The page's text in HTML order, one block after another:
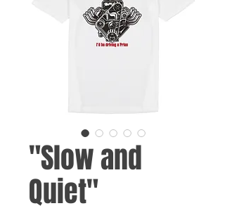
"Slow and
Quiet"